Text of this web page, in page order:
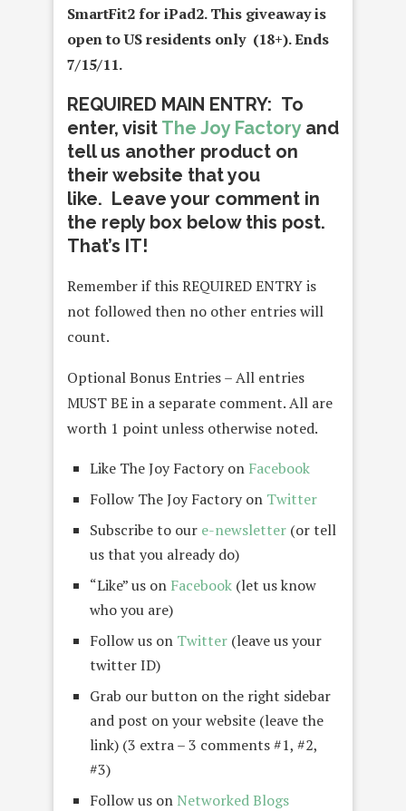
SmartFit2 for iPad2. This giveaway is
open to US residents only (18+). Ends
7/15/11.
REQUIRED MAIN ENTRY: To
enter, visit The Joy Factory and
tell us another product on
their website that you
like. Leave your comment in
the reply box below this post.
That’s IT!
Remember if this REQUIRED ENTRY is
not followed then no other entries will
count.
Optional Bonus Entries – All entries
MUST BE in a separate comment. All are
worth 1 point unless otherwise noted.
Like The Joy Factory on Facebook
Follow The Joy Factory on Twitter
Subscribe to our e-newsletter (or tell
us that you already do)
“Like” us on Facebook (let us know
who you are)
Follow us on Twitter (leave us your
twitter ID)
Grab our button on the right sidebar
and post on your website (leave the
link) (3 extra – 3 comments #1, #2,
#3)
Follow us on Networked Blogs